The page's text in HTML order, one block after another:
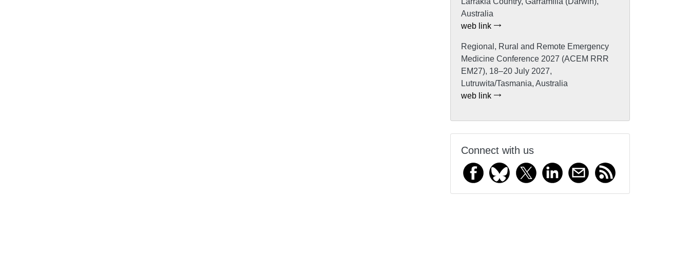
Australia
web link
Regional, Rural and Remote Emergency
Medicine Conference 2027 (ACEM RRR
EM27), 18–20 July 2027,
Lutruwita/Tasmania, Australia
web link
Connect with us